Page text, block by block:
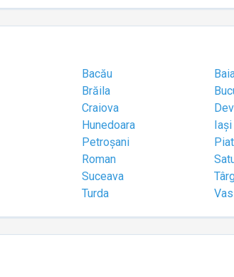
Bacău
Brăila
Craiova
Hunedoara
Iași
Petroșani
Roman
Suceava
Turda